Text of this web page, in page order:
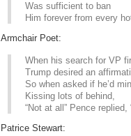
Was sufficient to ban
Him forever from every
Armchair Poet:
When his search for VP
Trump desired an
So when asked if he’d
Kissing lots of behind,
“Not at all” Pence replied,
Patrice Stewart: